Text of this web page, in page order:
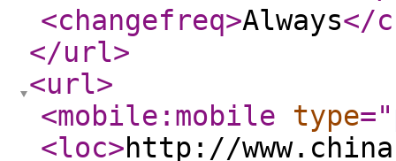
<changefreq>Always</
</url>
<url>
<mobile:mobile
type="
<loc>http://